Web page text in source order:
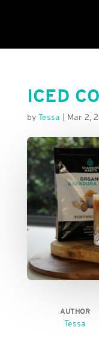
ICED
by Tessa Mar 2,
AUTHOR
Tessa